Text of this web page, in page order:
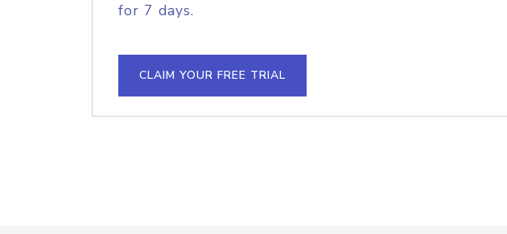
for 7 days.
CLAIM YOUR FREE TRIAL